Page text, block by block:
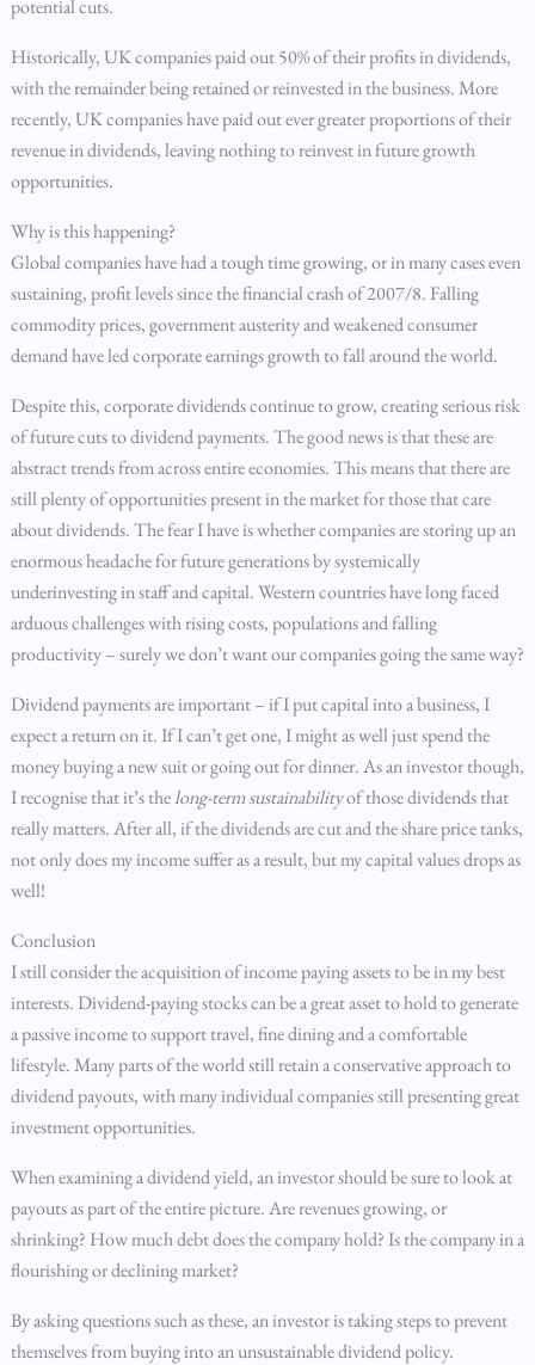
potential cuts.
Historically, UK companies paid out 50% of their profits in dividends,
with the remainder being retained or reinvested in the business. More
recently, UK companies have paid out ever greater proportions of their
revenue in dividends, leaving nothing to reinvest in future growth
opportunities.
Why is this happening?
Global companies have had a tough time growing, or in many cases even
sustaining, profit levels since the financial crash of 2007/8. Falling
commodity prices, government austerity and weakened consumer
demand have led corporate earnings growth to fall around the world.
Despite this, corporate dividends continue to grow, creating serious risk
of future cuts to dividend payments. The good news is that these are
abstract trends from across entire economies. This means that there are
still plenty of opportunities present in the market for those that care
about dividends. The fear I have is whether companies are storing up an
enormous headache for future generations by systemically
underinvesting in staff and capital. Western countries have long faced
arduous challenges with rising costs, populations and falling
productivity – surely we don’t want our companies going the same way?
Dividend payments are important – if I put capital into a business, I
expect a return on it. If I can’t get one, I might as well just spend the
money buying a new suit or going out for dinner. As an investor though,
I recognise that it’s thelong-term sustainabilityof those dividends that
really matters. After all, if the dividends are cut and the share price tanks,
not only does my income suffer as a result, but my capital values drops as
well!
Conclusion
I still consider the acquisition of income paying assets to be in my best
interests. Dividend-paying stocks can be a great asset to hold to generate
a passive income to support travel, fine dining and a comfortable
lifestyle. Many parts of the world still retain a conservative approach to
dividend payouts, with many individual companies still presenting great
investment opportunities.
When examining a dividend yield, an investor should be sure to look at
payouts as part of the entire picture. Are revenues growing, or
shrinking? How much debt does the company hold? Is the company in a
flourishing or declining market?
By asking questions such as these, an investor is taking steps to prevent
themselves from buying into an unsustainable dividend policy.